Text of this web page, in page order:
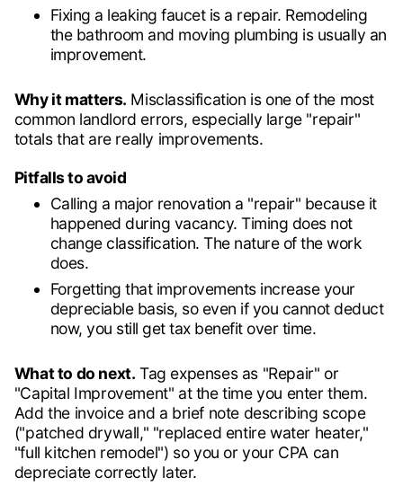
Fixing a leaking faucet is a repair. Remodeling
the bathroom and moving plumbing is usually an
improvement.
Why it matters. Misclassification is one of the most
common landlord errors, especially large "repair"
totals that are really improvements.
Pitfalls to avoid
Calling a major renovation a "repair" because it
happened during vacancy. Timing does not
change classification. The nature of the work
does.
Forgetting that improvements increase your
depreciable basis, so even if you cannot deduct
now, you still get tax benefit over time.
What to do next. Tag expenses as "Repair" or
"Capital Improvement" at the time you enter them.
Add the invoice and a brief note describing scope
("patched drywall," "replaced entire water heater,"
"full kitchen remodel") so you or your CPA can
depreciate correctly later.